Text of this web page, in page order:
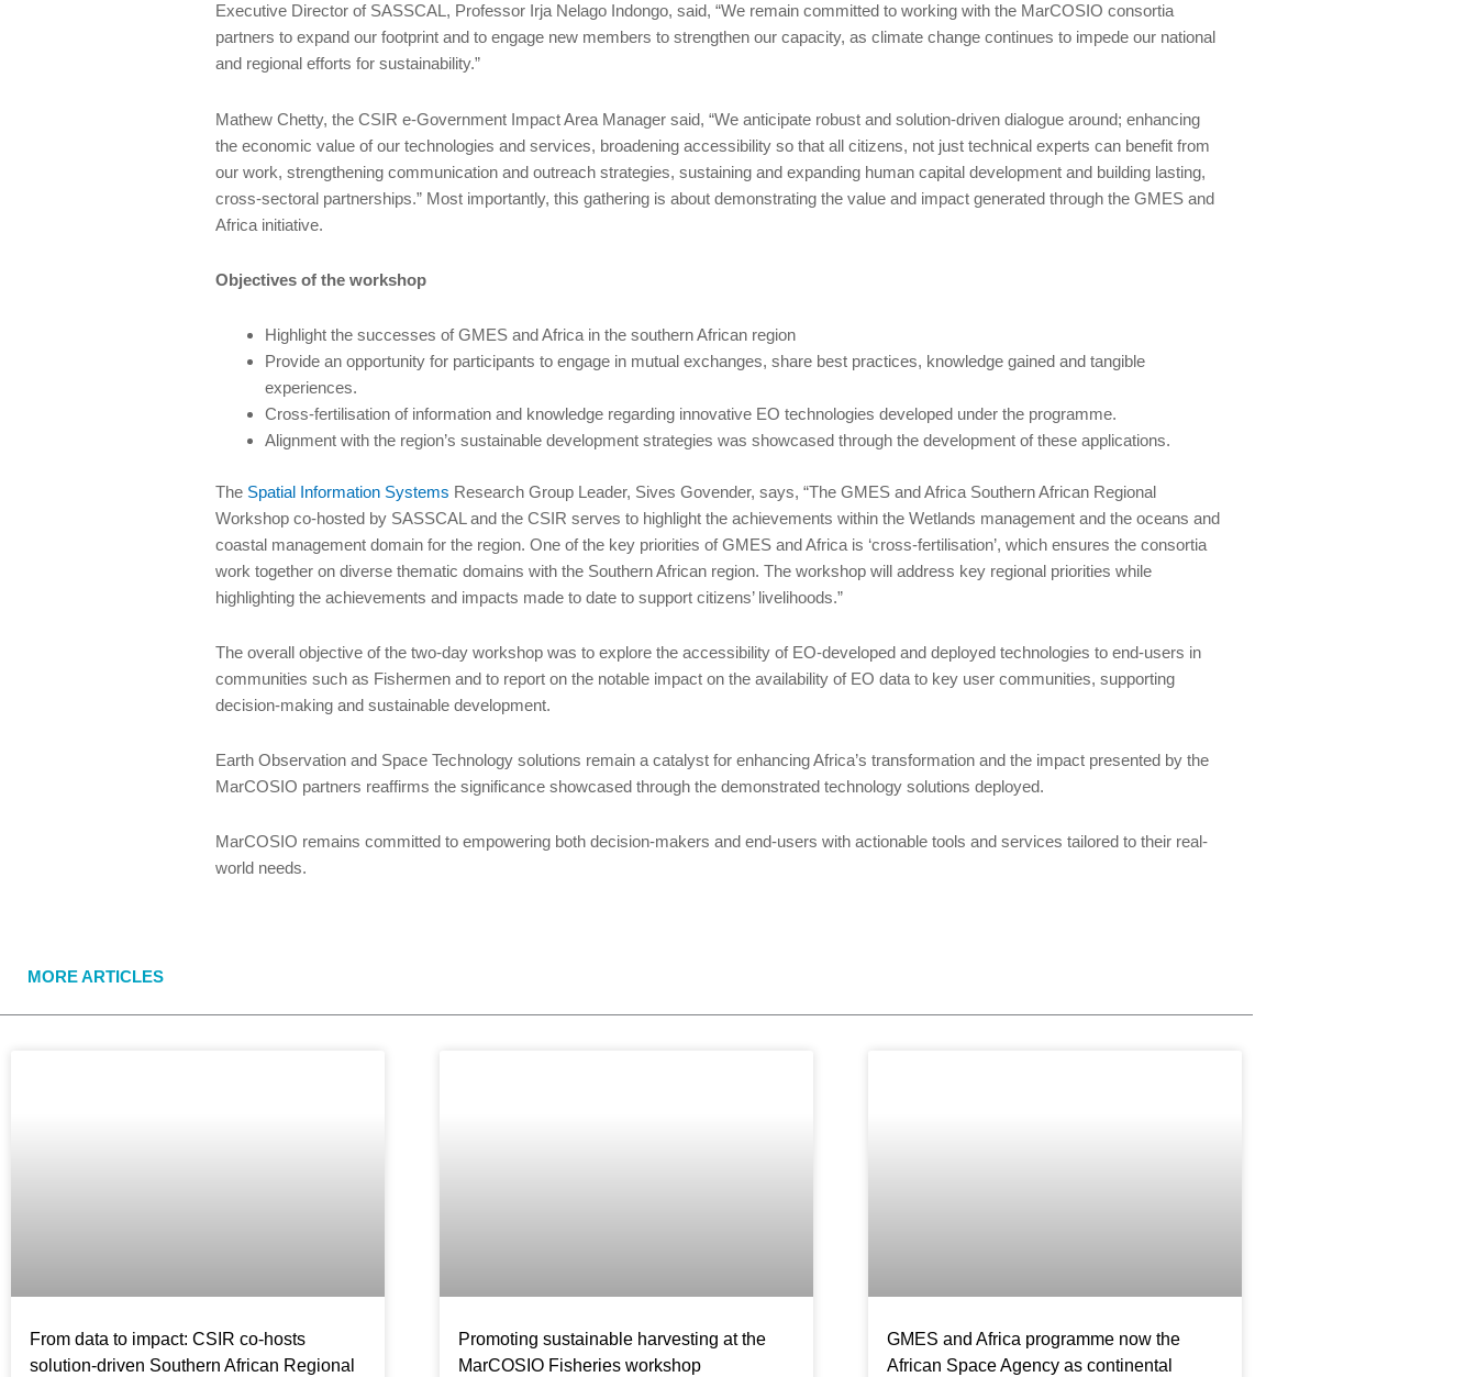
Executive Director of SASSCAL, Professor Irja Nelago Indongo, said, “We remain committed to working with the MarCOSIO consortia
partners to expand our footprint and to engage new members to strengthen our capacity, as climate change continues to impede our national
and regional efforts for sustainability.”
Mathew Chetty, the CSIR e-Government Impact Area Manager said, “We anticipate robust and solution-driven dialogue around; enhancing
the economic value of our technologies and services, broadening accessibility so that all citizens, not just technical experts can benefit from
our work, strengthening communication and outreach strategies, sustaining and expanding human capital development and building lasting,
cross-sectoral partnerships.” Most importantly, this gathering is about demonstrating the value and impact generated through the GMES and
Africa initiative.
Objectives of the workshop
Highlight the successes of GMES and Africa in the southern African region
Provide an opportunity for participants to engage in mutual exchanges, share best practices, knowledge gained and tangible
experiences.
Cross-fertilisation of information and knowledge regarding innovative EO technologies developed under the programme.
Alignment with the region’s sustainable development strategies was showcased through the development of these applications.
The Spatial Information Systems Research Group Leader, Sives Govender, says, “The GMES and Africa Southern African Regional
Workshop co-hosted by SASSCAL and the CSIR serves to highlight the achievements within the Wetlands management and the oceans and
coastal management domain for the region. One of the key priorities of GMES and Africa is ‘cross-fertilisation’, which ensures the consortia
work together on diverse thematic domains with the Southern African region. The workshop will address key regional priorities while
highlighting the achievements and impacts made to date to support citizens’ livelihoods.”
The overall objective of the two-day workshop was to explore the accessibility of EO-developed and deployed technologies to end-users in
communities such as Fishermen and to report on the notable impact on the availability of EO data to key user communities, supporting
decision-making and sustainable development.
Earth Observation and Space Technology solutions remain a catalyst for enhancing Africa’s transformation and the impact presented by the
MarCOSIO partners reaffirms the significance showcased through the demonstrated technology solutions deployed.
MarCOSIO remains committed to empowering both decision-makers and end-users with actionable tools and services tailored to their real-
world needs.
MORE ARTICLES
From data to impact: CSIR co-hosts
solution-driven Southern African Regional
Promoting sustainable harvesting at the
MarCOSIO Fisheries workshop
GMES and Africa programme now the
African Space Agency as continental